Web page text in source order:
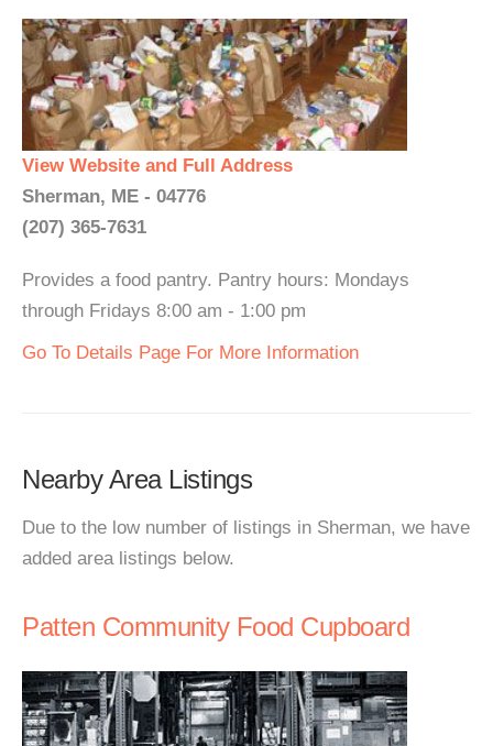
View Website and Full Address
Sherman, ME - 04776
(207) 365-7631
Provides a food pantry. Pantry hours: Mondays
through Fridays 8:00 am - 1:00 pm
Go To Details Page For More Information
Nearby Area Listings
Due to the low number of listings in Sherman, we have
added area listings below.
Patten Community Food Cupboard